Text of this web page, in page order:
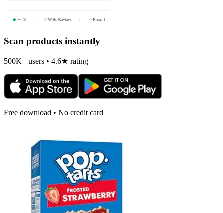
Scan products instantly
500K+ users • 4.6★ rating
Free download • No credit card